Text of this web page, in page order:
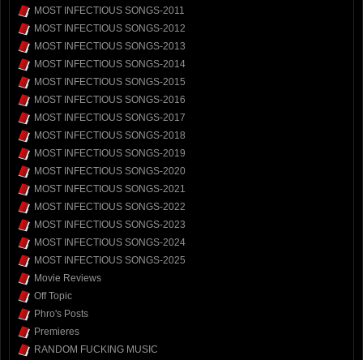
MOST INFECTIOUS SONGS-2011
MOST INFECTIOUS SONGS-2012
MOST INFECTIOUS SONGS-2013
MOST INFECTIOUS SONGS-2014
MOST INFECTIOUS SONGS-2015
MOST INFECTIOUS SONGS-2016
MOST INFECTIOUS SONGS-2017
MOST INFECTIOUS SONGS-2018
MOST INFECTIOUS SONGS-2019
MOST INFECTIOUS SONGS-2020
MOST INFECTIOUS SONGS-2021
MOST INFECTIOUS SONGS-2022
MOST INFECTIOUS SONGS-2023
MOST INFECTIOUS SONGS-2024
MOST INFECTIOUS SONGS-2025
Movie Reviews
Off Topic
Phro's Posts
Premieres
RANDOM FUCKING MUSIC